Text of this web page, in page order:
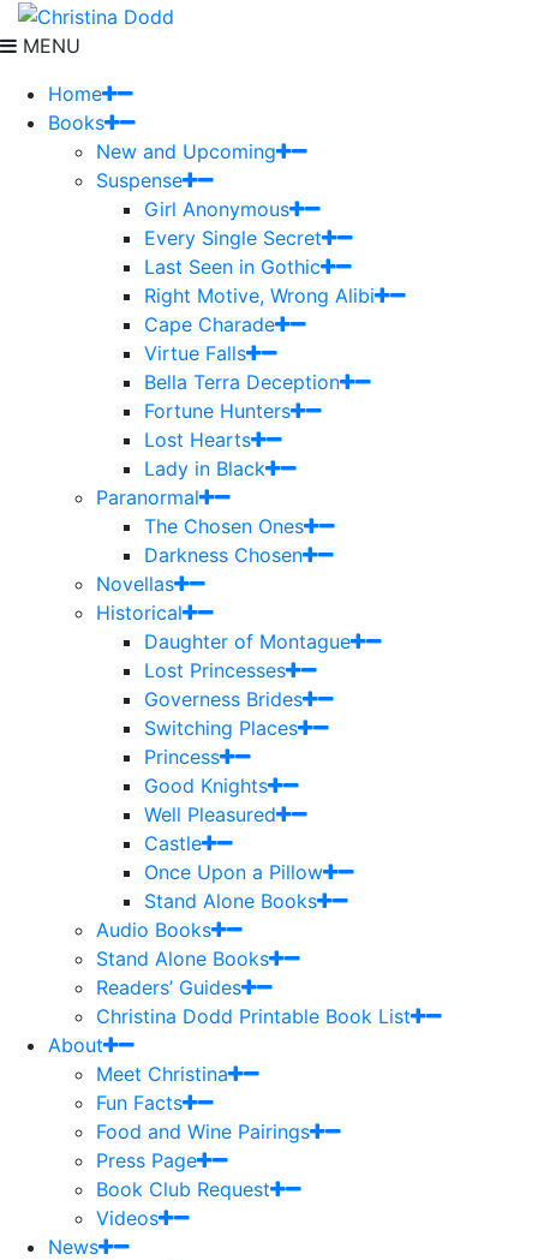
MENU
Home
Books
New and Upcoming
Suspense
Girl Anonymous
Every Single Secret
Last Seen in Gothic
Right Motive, Wrong Alibi
Cape Charade
Virtue Falls
Bella Terra Deception
Fortune Hunters
Lost Hearts
Lady in Black
Paranormal
The Chosen Ones
Darkness Chosen
Novellas
Historical
Daughter of Montague
Lost Princesses
Governess Brides
Switching Places
Princess
Good Knights
Well Pleasured
Castle
Once Upon a Pillow
Stand Alone Books
Audio Books
Stand Alone Books
Readers’ Guides
Christina Dodd Printable Book List
About
Meet Christina
Fun Facts
Food and Wine Pairings
Press Page
Book Club Request
Videos
News